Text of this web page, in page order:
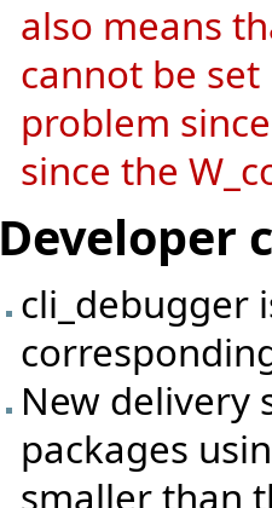
also means
cannot be
problem
since the
Developer
cli_debugger
New delivery
packages
smaller than